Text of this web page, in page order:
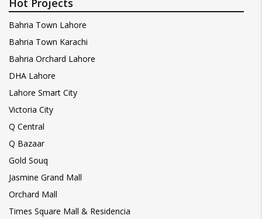
Hot Projects
Bahria Town Lahore
Bahria Town Karachi
Bahria Orchard Lahore
DHA Lahore
Lahore Smart City
Victoria City
Q Central
Q Bazaar
Gold Souq
Jasmine Grand Mall
Orchard Mall
Times Square Mall & Residencia